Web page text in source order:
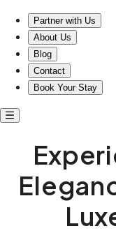
Partner with Us
About Us
Blog
Contact
Book Your Stay